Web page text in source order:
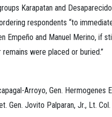
Karapatan and
respondents “to
Empeño and Manuel Merino, if
were placed or buried.”
Arroyo, Gen. Hermogenes
Gen. Jovito Palparan, Jr., Lt.